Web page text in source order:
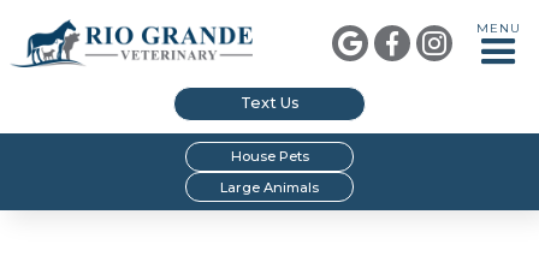
  
MENU
Text Us
House Pets
Large Animals